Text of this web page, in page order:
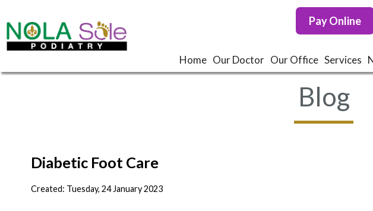
Pay Online
Home Our Doctor Our Office Services
Pay Online
Home Our Doctor Our Office Services
Blog
Diabetic Foot Care
Created: Tuesday, 24 January 2023